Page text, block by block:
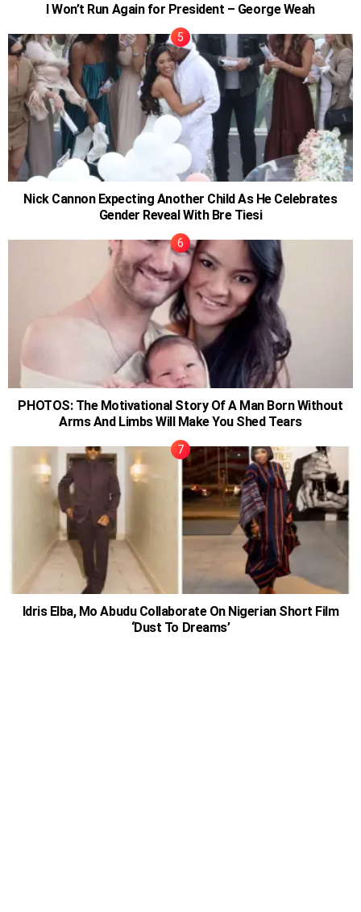
I Won’t Run Again for President – George Weah
Nick Cannon Expecting Another Child As He Celebrates
Gender Reveal With Bre Tiesi
PHOTOS: The Motivational Story Of A Man Born Without
Arms And Limbs Will Make You Shed Tears
Idris Elba, Mo Abudu Collaborate On Nigerian Short Film
‘Dust To Dreams’